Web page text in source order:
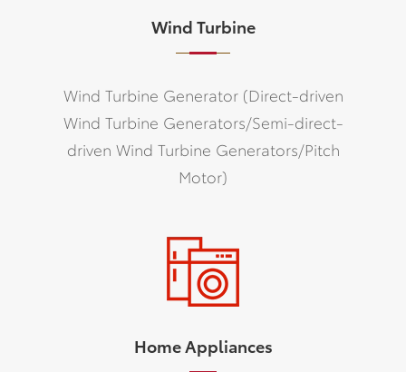
Wind Turbine
Wind Turbine Generator (Direct-driven
Wind Turbine Generators/Semi-direct-
driven Wind Turbine Generators/Pitch
Motor)
Home Appliances